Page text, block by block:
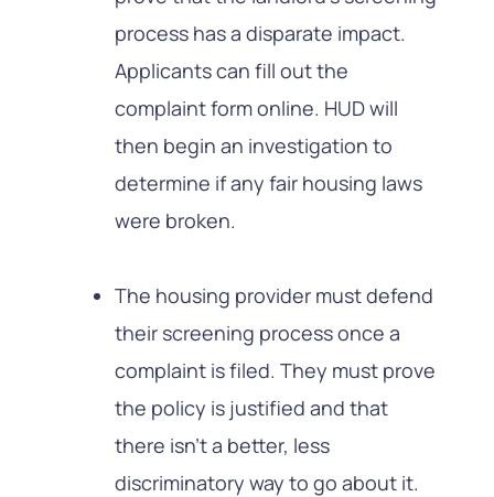
process has a disparate impact.
Applicants can fill out the
complaint form online. HUD will
then begin an investigation to
determine if any fair housing laws
were broken.
The housing provider must defend
their screening process once a
complaint is filed. They must prove
the policy is justified and that
there isn’t a better, less
discriminatory way to go about it.